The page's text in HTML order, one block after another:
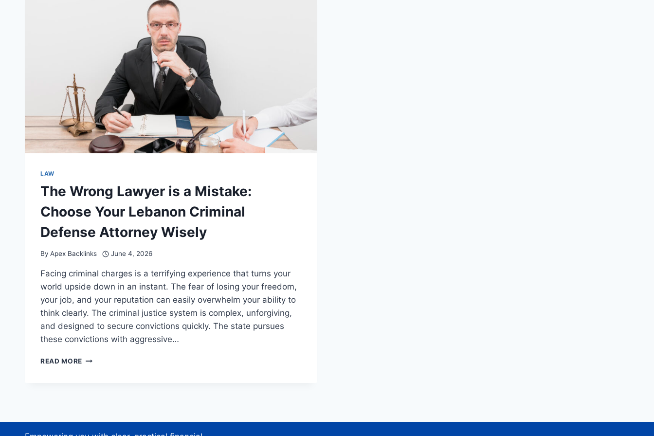
LAW
The Wrong Lawyer is a Mistake:
Choose Your Lebanon Criminal
Defense Attorney Wisely
By Apex Backlinks June 4, 2026
Facing criminal charges is a terrifying experience that turns your
world upside down in an instant. The fear of losing your freedom,
your job, and your reputation can easily overwhelm your ability to
think clearly. The criminal justice system is complex, unforgiving,
and designed to secure convictions quickly. The state pursues
these convictions with aggressive…
READ MORE THE
CHOOSE